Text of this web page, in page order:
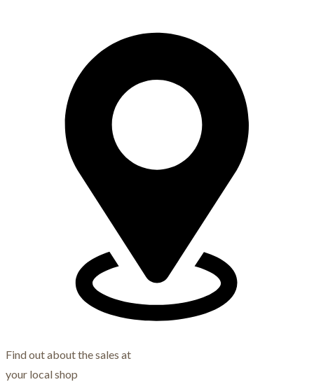
Find out about the sales at
your local shop